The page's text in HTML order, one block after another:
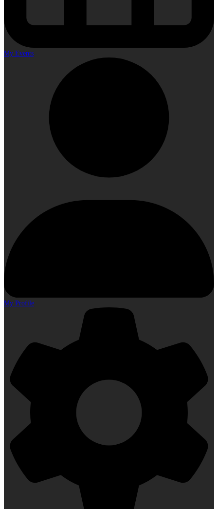
My Events
My Profile